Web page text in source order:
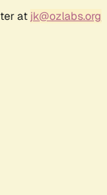
at jk@ozlabs.org